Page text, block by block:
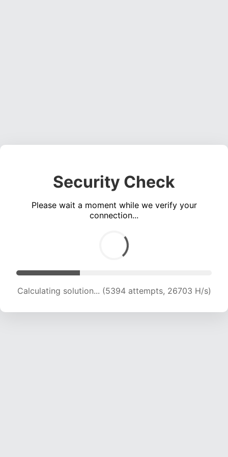
Security Check
Please wait a moment while we verify your
connection...
Calculating solution... (7192 attempts, 23427 H/s)